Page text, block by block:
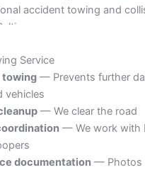
aatowingrsa@yahoo.com
accident towing and
Service
towing— Prevents further
vehicles
— We clear the road
— We work with
documentation— Photos